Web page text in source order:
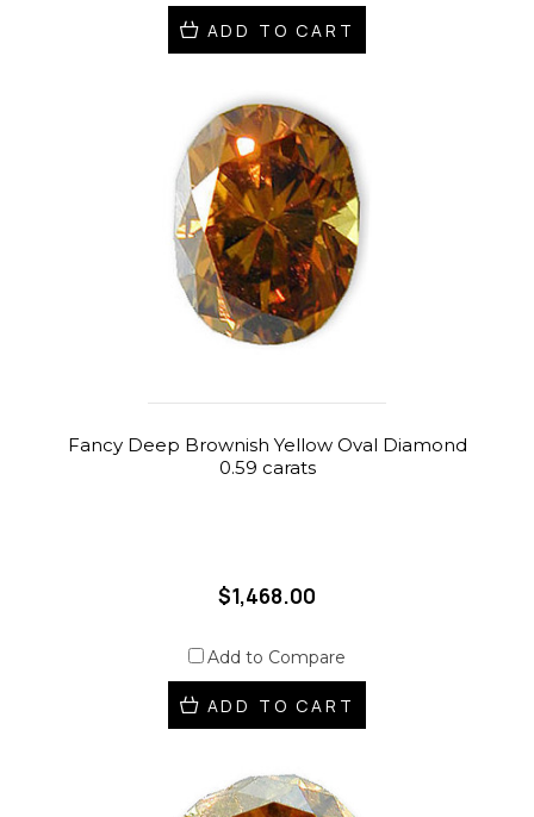
ADD TO CART
Fancy Deep Brownish Yellow Oval Diamond
0.59 carats
$1,468.00
Add to Compare
ADD TO CART